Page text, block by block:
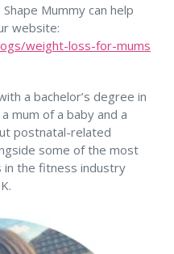
Mummy can help
website:
weight-loss-for-mums
a bachelor’s degree in
mum of a baby and a
postnatal-related
some of the most
in the fitness industry